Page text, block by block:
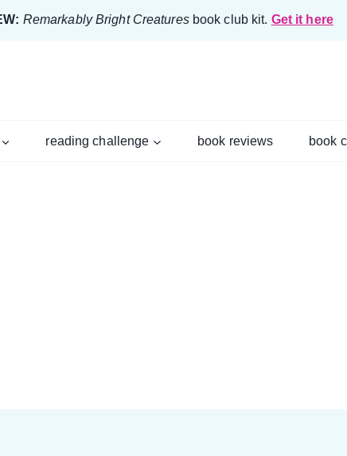
Remarkably Bright Creaturesbook club kit. Get it here
reading challenge book reviews book